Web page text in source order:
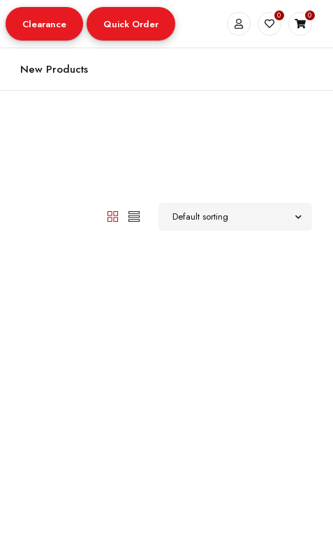
Clearance Quick Order
0 0
New Products
Default sorting